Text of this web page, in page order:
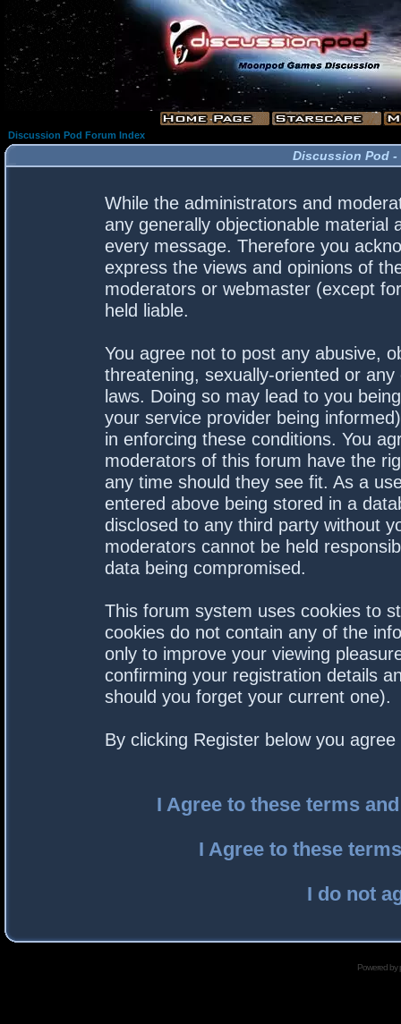
Discussion Pod Forum Index
Discussion Pod -
While the administrators and
any generally objectionable material
every message. Therefore you
express the views and opinions of
moderators or webmaster (except
held liable.
You agree not to post any abusive,
threatening, sexually-oriented or
laws. Doing so may lead to you
your service provider being
in enforcing these conditions. You
moderators of this forum have the
any time should they see fit. As a
entered above being stored in a
disclosed to any third party without
moderators cannot be held
data being compromised.
This forum system uses cookies to
cookies do not contain any of the
only to improve your viewing
confirming your registration details
should you forget your current one).
By clicking Register below you
I Agree to these terms
I Agree to these
I do not
Powered by